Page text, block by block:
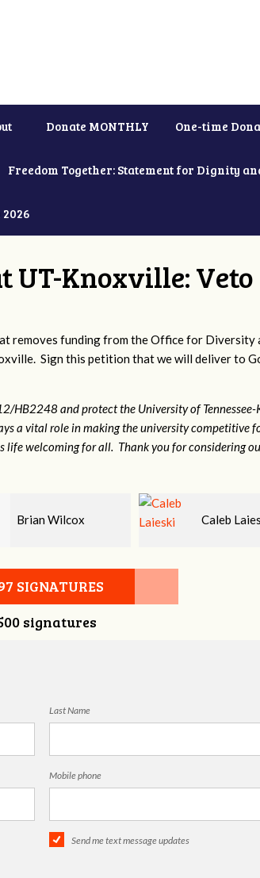
Donate MONTHLY One-time
Freedom Together: Statement for Dignity
UT-Knoxville: Veto
removes funding from the Office for Diversity
Sign this petition that we will deliver to
HB2248 and protect the University of Tennessee-
a vital role in making the university competitive
life welcoming for all. Thank you for considering
Caleb Laieski Heather
SIGNATURES
signatures
Last Name
Mobile phone
Send me text message updates